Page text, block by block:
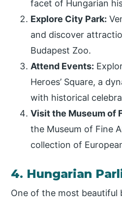
facet of Hungarian
Explore City Park:
and discover
Budapest Zoo.
Attend Events:
Heroes’ Square, a
with historical
Visit the Museum of
the Museum of Fine
collection of
4. Hungarian
One of the most beautiful